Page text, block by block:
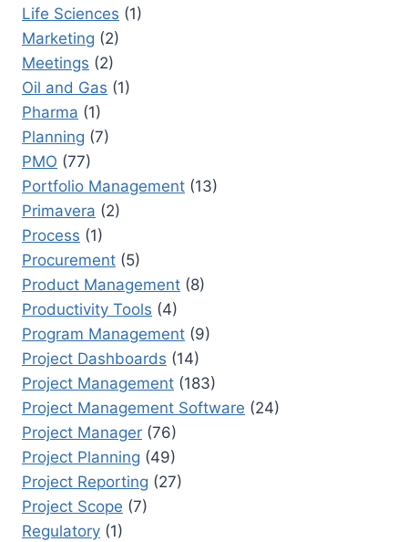
Life Sciences (1)
Marketing (2)
Meetings (2)
Oil and Gas (1)
Pharma (1)
Planning (7)
PMO (77)
Portfolio Management (13)
Primavera (2)
Process (1)
Procurement (5)
Product Management (8)
Productivity Tools (4)
Program Management (9)
Project Dashboards (14)
Project Management (183)
Project Management Software (24)
Project Manager (76)
Project Planning (49)
Project Reporting (27)
Project Scope (7)
Regulatory (1)